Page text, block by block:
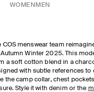
WOMEN MEN
COS menswear team
Winter 2025. This
a soft cotton blend in a
with subtle references to
the camp collar, chest
Style it with denim or the